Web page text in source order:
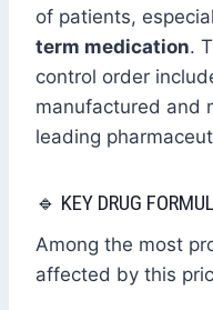
of patients,
term medication.
control order
manufactured and
leading
🔹 KEY DRUG
Among the most
affected by this